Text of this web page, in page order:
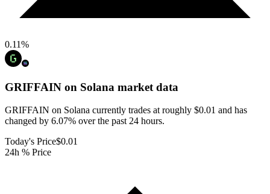
0.11%
GRIFFAIN on Solana market data
GRIFFAIN on Solana currently trades at roughly $0.01 and has
changed by 6.07% over the past 24 hours.
Today's Price$0.01
24h % Price